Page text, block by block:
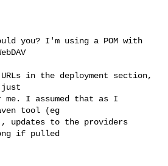
you? I'm using a POM with
in the deployment section,
just
me. I assumed that as I
tool (eg
updates to the providers
if pulled